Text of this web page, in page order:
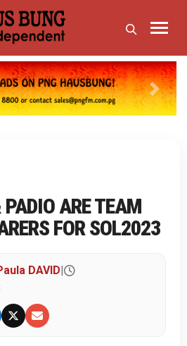
Next
ARE TEAM
FOR SOL2023
DAVID